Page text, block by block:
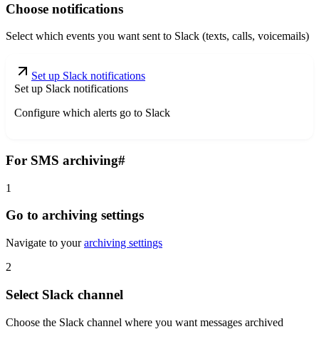
Choose notifications
Select which events you want sent to Slack (texts, calls, voicemails)
Set up Slack notifications
Set up Slack notifications
Configure which alerts go to Slack
For SMS archiving#
1
Go to archiving settings
Navigate to yourarchiving settings
2
Select Slack channel
Choose the Slack channel where you want messages archived